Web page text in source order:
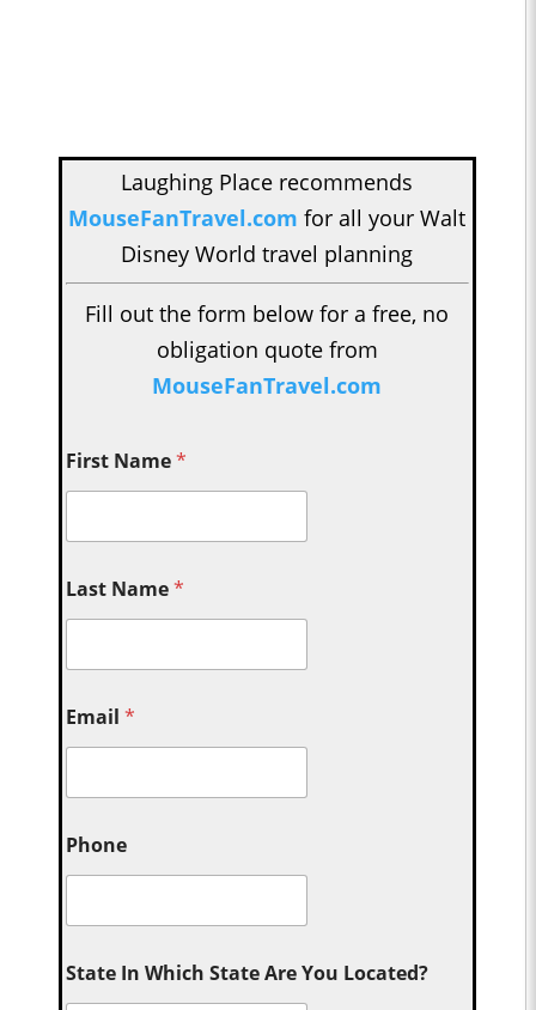
Laughing Place recommends
MouseFanTravel.com for all your Walt
Disney World travel planning
Fill out the form below for a free, no
obligation quote from
MouseFanTravel.com
First Name*
Last Name*
Email*
Phone
State In Which State Are You Located?